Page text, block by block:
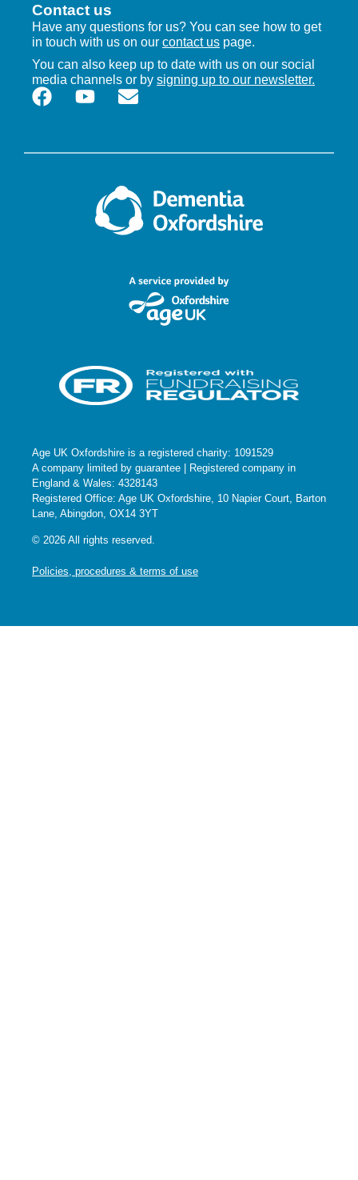
Contact us
Have any questions for us? You can see how to get
in touch with us on our contact us page.
You can also keep up to date with us on our social
media channels or by signing up to our newsletter.
Age UK Oxfordshire is a registered charity: 1091529
A company limited by guarantee | Registered company in
England & Wales: 4328143
Registered Office: Age UK Oxfordshire, 10 Napier Court, Barton
Lane, Abingdon, OX14 3YT
© 2026 All rights reserved.
Policies, procedures & terms of use